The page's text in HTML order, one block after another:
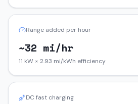
Range added per hour
~32 mi/hr
11 kW × 2.93 mi/kWh efficiency
DC fast charging